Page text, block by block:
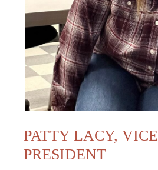
PATTY LACY, VICE
PRESIDENT